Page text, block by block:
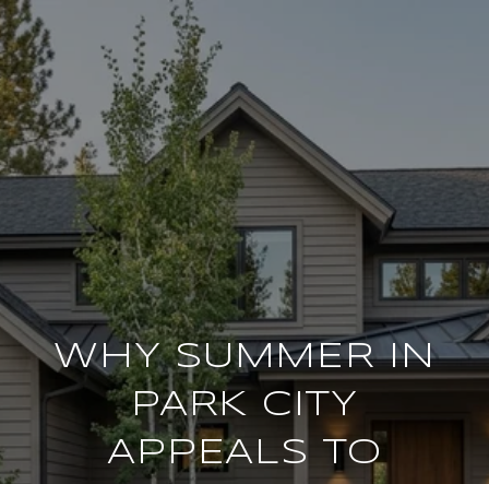
WHY SUMMER IN
PARK CITY
APPEALS TO